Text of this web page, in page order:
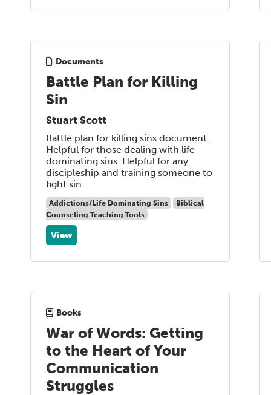
Documents
Battle Plan for Killing
Sin
Stuart Scott
Battle plan for killing sins document.
Helpful for those dealing with life
dominating sins. Helpful for any
discipleship and training someone to
fight sin.
Addictions/Life Dominating Sins
Biblical
Counseling Teaching Tools
View
Books
War of Words: Getting
to the Heart of Your
Communication
Struggles